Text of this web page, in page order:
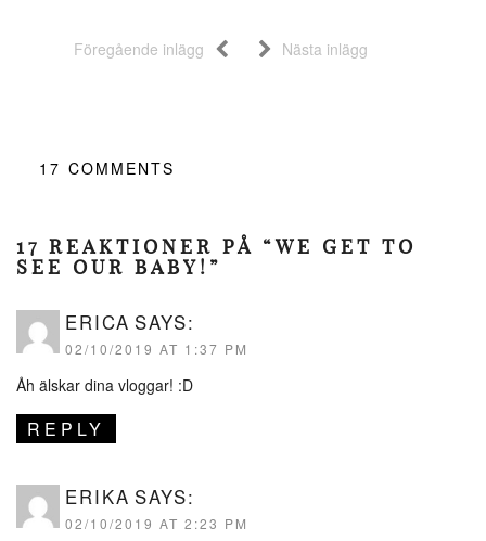
Föregående inlägg Nästa inlägg
17 COMMENTS
17 REAKTIONER PÅ “WE GET TO
SEE OUR BABY!”
ERICA SAYS:
02/10/2019 AT 1:37 PM
Åh älskar dina vloggar! :D
REPLY
ERIKA SAYS:
02/10/2019 AT 2:23 PM